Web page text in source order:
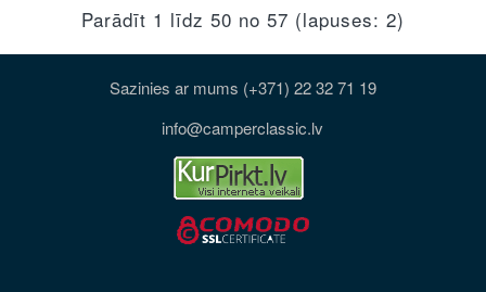
Parādīt 1 līdz 50 no 57 (lapuses: 2)
Sazinies ar mums (+371) 22 32 71 19
info@camperclassic.lv